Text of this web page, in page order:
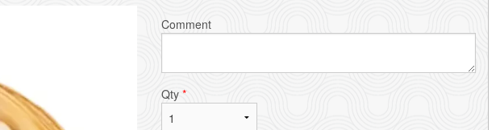
Comment
Qty *